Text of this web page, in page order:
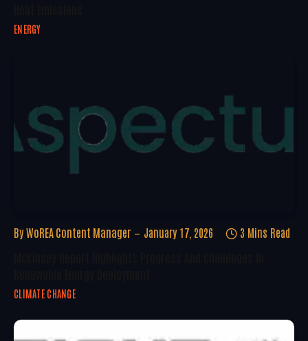
ENERGY
By WoREA Content Manager January 17, 2026 3 Mins Read
CLIMATE CHANGE